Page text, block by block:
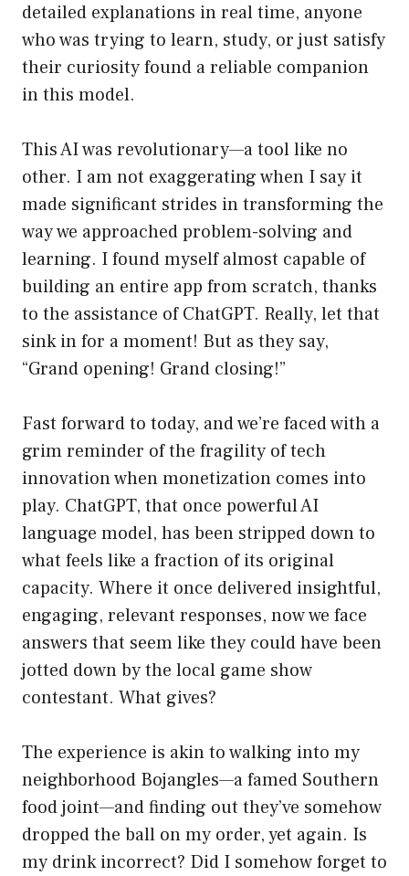
detailed explanations in real time, anyone
who was trying to learn, study, or just satisfy
their curiosity found a reliable companion
in this model.
This AI was revolutionary—a tool like no
other. I am not exaggerating when I say it
made significant strides in transforming the
way we approached problem-solving and
learning. I found myself almost capable of
building an entire app from scratch, thanks
to the assistance of ChatGPT. Really, let that
sink in for a moment! But as they say,
“Grand opening! Grand closing!”
Fast forward to today, and we’re faced with a
grim reminder of the fragility of tech
innovation when monetization comes into
play. ChatGPT, that once powerful AI
language model, has been stripped down to
what feels like a fraction of its original
capacity. Where it once delivered insightful,
engaging, relevant responses, now we face
answers that seem like they could have been
jotted down by the local game show
contestant. What gives?
The experience is akin to walking into my
neighborhood Bojangles—a famed Southern
food joint—and finding out they’ve somehow
dropped the ball on my order, yet again. Is
my drink incorrect? Did I somehow forget to